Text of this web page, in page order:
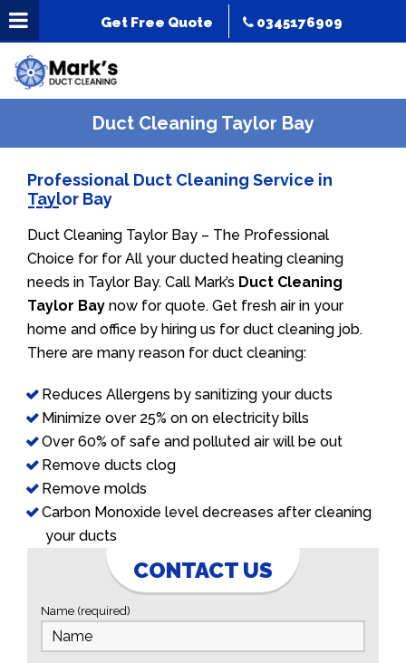
Get Free Quote 0345176909
Duct Cleaning Taylor Bay
Professional Duct Cleaning Service in
Taylor Bay
Duct Cleaning Taylor Bay – The Professional
Choice for for All your ducted heating cleaning
needs in Taylor Bay. Call Mark’s Duct Cleaning
Taylor Bay now for quote. Get fresh air in your
home and office by hiring us for duct cleaning job.
There are many reason for duct cleaning:
Reduces Allergens by sanitizing your ducts
Minimize over 25% on on electricity bills
Over 60% of safe and polluted air will be out
Remove ducts clog
Remove molds
Carbon Monoxide level decreases after cleaning
your ducts
CONTACT US
Name (required)